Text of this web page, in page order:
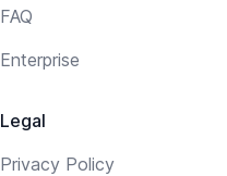
FAQ
Enterprise
Legal
Privacy Policy